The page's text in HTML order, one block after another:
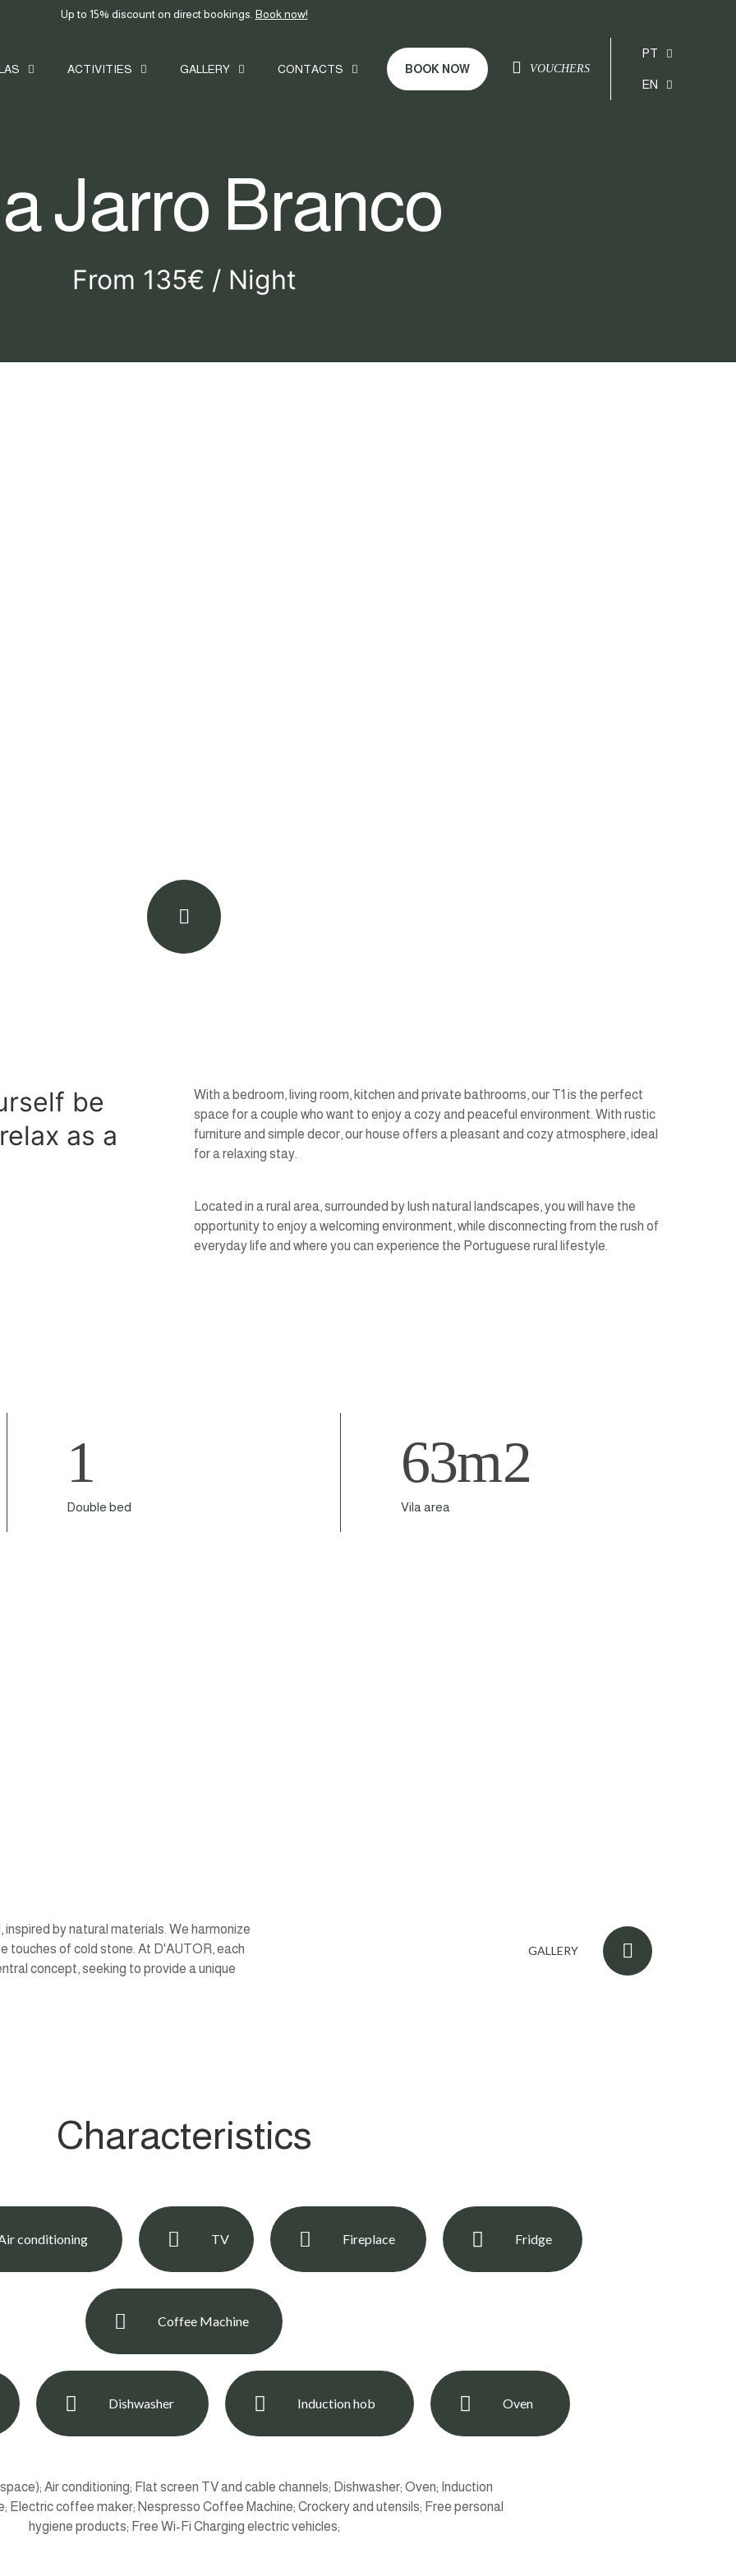
Up to 15% discount on direct bookings. Book now!
ACTIVITIES GALLERY CONTACTS BOOK NOW VOUCHERS
PT
EN
Jarro Branco
From 135€ / Night
be
as a
With a bedroom, living room, kitchen and private bathrooms, our T1 is the perfect
space for a couple who want to enjoy a cozy and peaceful environment. With rustic
furniture and simple decor, our house offers a pleasant and cozy atmosphere, ideal
for a relaxing stay.
Located in a rural area, surrounded by lush natural landscapes, you will have the
opportunity to enjoy a welcoming environment, while disconnecting from the rush of
everyday life and where you can experience the Portuguese rural lifestyle.
1
Double bed
63m2
Vila area
by natural materials. We harmonize
touches of cold stone. At D'AUTOR, each
concept, seeking to provide a unique
GALLERY
Characteristics
conditioning TV Fireplace Fridge
Coffee Machine
Dishwasher Induction hob Oven
Air conditioning; Flat screen TV and cable channels; Dishwasher; Oven; Induction
Electric coffee maker; Nespresso Coffee Machine; Crockery and utensils; Free personal
hygiene products; Free Wi-Fi Charging electric vehicles;